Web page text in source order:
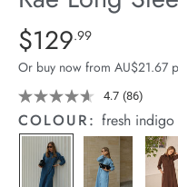
Stock
Details
https://cereslife.com/rae-
long-
sleeve-
midi-
dress/1401342-
08.html
Standard Price $129.99
$129.99
Or buy now from AU$21.67
4.7 Read
86
Reviews.
Same
page
link.
(86)
COLOUR:fresh indigo